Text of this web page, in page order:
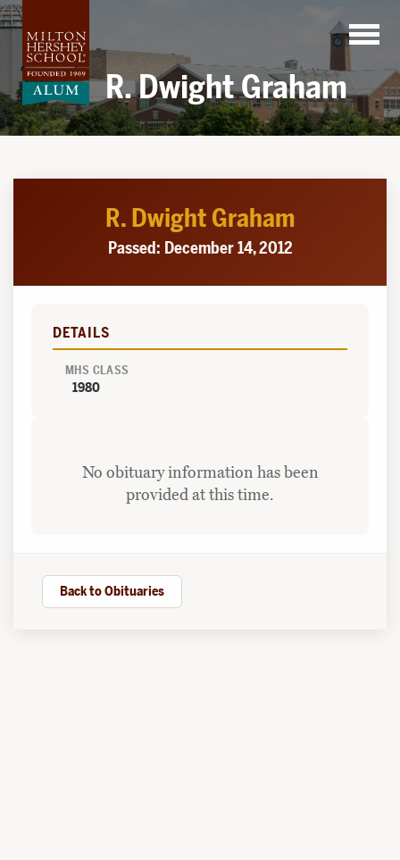
Skip
to
content
R. Dwight Graham
R. Dwight Graham
Passed: December 14, 2012
DETAILS
MHS CLASS
1980
No obituary information has been
provided at this time.
Back to Obituaries